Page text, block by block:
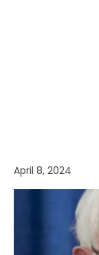
April 8, 2024